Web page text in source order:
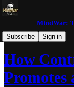
MindWar:
Subscribe
Sign in
Trolls and Miscreants
How